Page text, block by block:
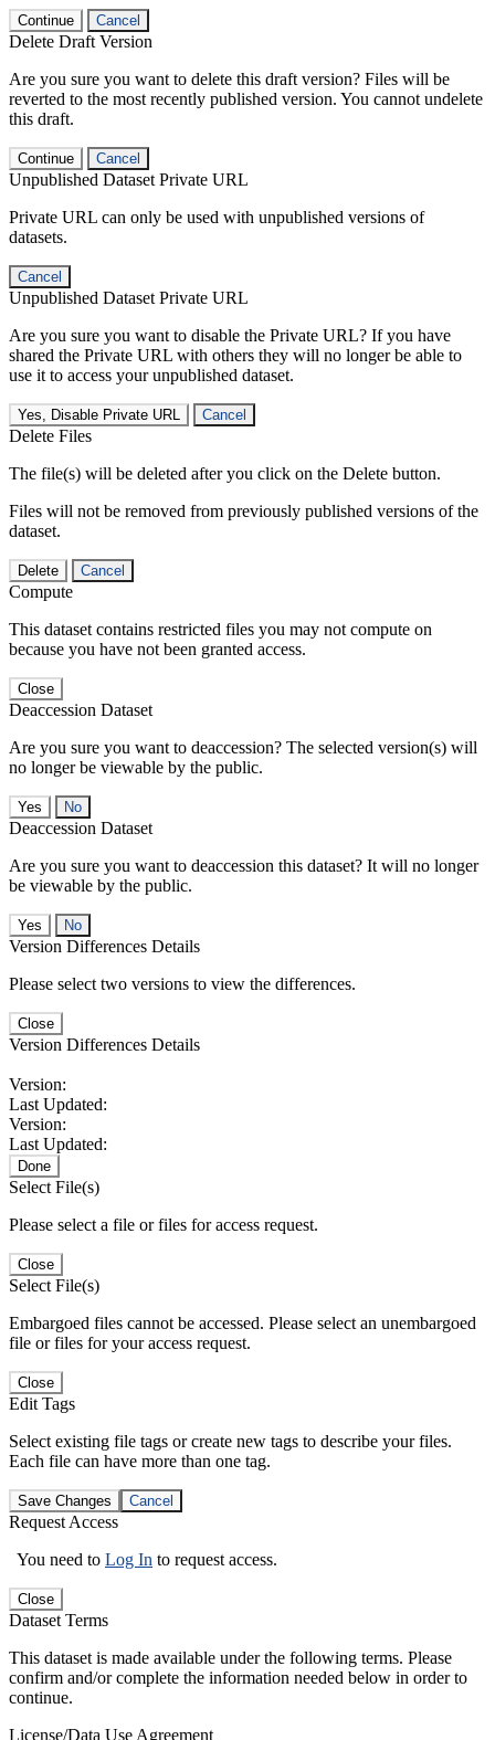
Continue Cancel
Delete Draft Version
Are you sure you want to delete this draft version? Files will be
reverted to the most recently published version. You cannot undelete
this draft.
Continue Cancel
Unpublished Dataset Private URL
Private URL can only be used with unpublished versions of
datasets.
Cancel
Unpublished Dataset Private URL
Are you sure you want to disable the Private URL? If you have
shared the Private URL with others they will no longer be able to
use it to access your unpublished dataset.
Yes, Disable Private URL Cancel
Delete Files
The file(s) will be deleted after you click on the Delete button.
Files will not be removed from previously published versions of the
dataset.
Delete Cancel
Compute
This dataset contains restricted files you may not compute on
because you have not been granted access.
Close
Deaccession Dataset
Are you sure you want to deaccession? The selected version(s) will
no longer be viewable by the public.
No
Deaccession Dataset
Are you sure you want to deaccession this dataset? It will no longer
be viewable by the public.
No
Version Differences Details
Please select two versions to view the differences.
Close
Version Differences Details
Version:
Last Updated:
Version:
Last Updated:
Done
Select File(s)
Please select a file or files for access request.
Close
Select File(s)
Embargoed files cannot be accessed. Please select an unembargoed
file or files for your access request.
Close
Edit Tags
Select existing file tags or create new tags to describe your files.
Each file can have more than one tag.
Save Changes Cancel
Request Access
You need to Log In to request access.
Close
Dataset Terms
This dataset is made available under the following terms. Please
confirm and/or complete the information needed below in order to
continue.
License/Data Use Agreement